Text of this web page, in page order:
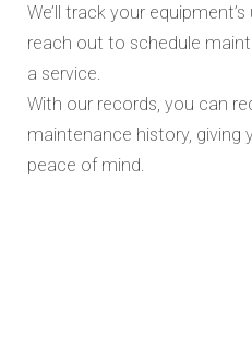
We’ll track your
reach out to schedule
a service.
With our records, you can
maintenance history, giving
peace of mind.